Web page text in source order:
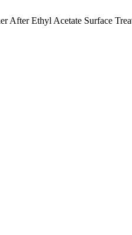
After Ethyl Acetate Surface